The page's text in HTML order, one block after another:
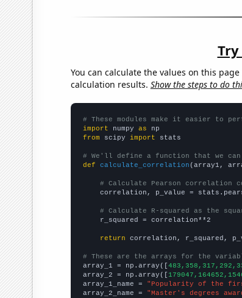
You can calculate the values on this
calculation results. Show the steps to do
# These modules make it easier to
import numpy as
from scipy import stats
# We'll define a function that we
def
calculate_correlation (array1,
# Calculate Pearson correlation
correlation, p_value =
# Calculate R-squared as the
    r_squared = correlation**2
return correlation, r_squared,
# These are the arrays for the
array_1 = np.array([
array_2 = np.array([
array_1_name =
"Popularity of the
array_2_name =
"Master's degrees